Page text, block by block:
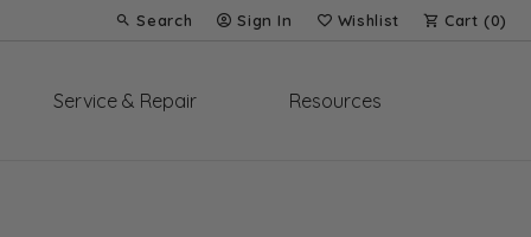
Search
Toggle Toolbar Search Menu
Sign In
Toggle My Account Menu
Wishlist
Toggle My Wish List
Cart (0)
Service & Repair Resources